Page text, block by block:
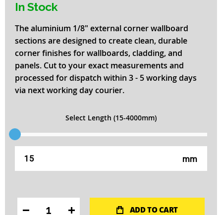
In Stock
The aluminium 1/8" external corner wallboard
sections are designed to create clean, durable
corner finishes for wallboards, cladding, and
panels. Cut to your exact measurements and
processed for dispatch within 3 - 5 working days
via next working day courier.
Select Length (15-4000mm)
mm
ADD TO CART